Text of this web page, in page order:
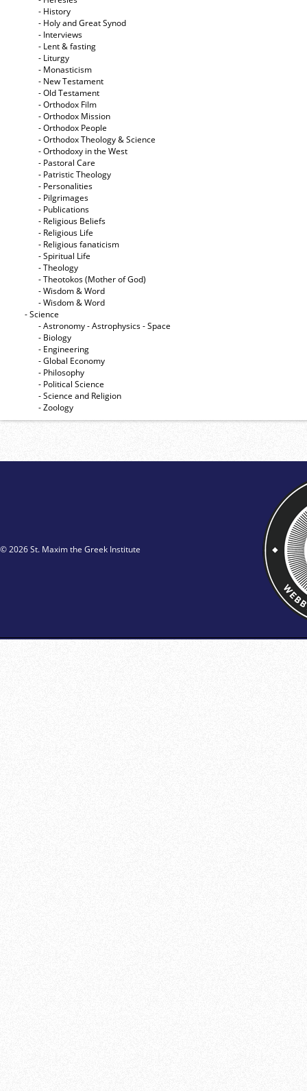
- History
- Holy and Great Synod
- Interviews
- Lent & fasting
- Liturgy
- Monasticism
- New Testament
- Old Testament
- Orthodox Film
- Orthodox Mission
- Orthodox People
- Orthodox Theology & Science
- Orthodoxy in the West
- Pastoral Care
- Patristic Theology
- Personalities
- Pilgrimages
- Publications
- Religious Beliefs
- Religious Life
- Religious fanaticism
- Spiritual Life
- Theology
- Theotokos (Mother of God)
- Wisdom & Word
- Wisdom & Word
- Science
- Astronomy - Astrophysics - Space
- Biology
- Engineering
- Global Economy
- Philosophy
- Political Science
- Science and Religion
- Zoology
© 2026 St. Maxim the Greek Institute